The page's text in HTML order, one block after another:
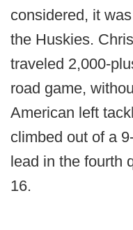
considered, it
the Huskies.
traveled 2,000-
road game,
American left
climbed out of a
lead in the fourth
16.